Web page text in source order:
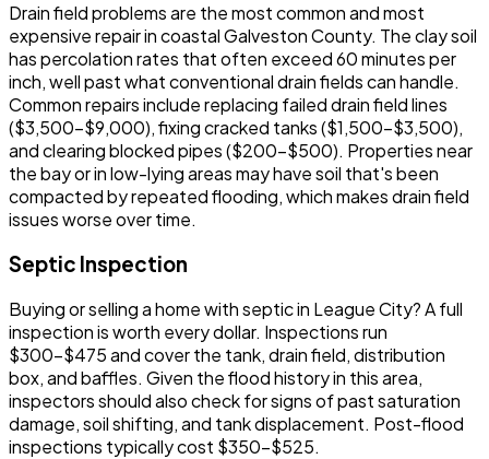
Drain field problems are the most common and most
expensive repair in coastal Galveston County. The clay soil
has percolation rates that often exceed 60 minutes per
inch, well past what conventional drain fields can handle.
Common repairs include replacing failed drain field lines
($3,500-$9,000), fixing cracked tanks ($1,500-$3,500),
and clearing blocked pipes ($200-$500). Properties near
the bay or in low-lying areas may have soil that's been
compacted by repeated flooding, which makes drain field
issues worse over time.
Septic Inspection
Buying or selling a home with septic in League City? A full
inspection is worth every dollar. Inspections run
$300-$475 and cover the tank, drain field, distribution
box, and baffles. Given the flood history in this area,
inspectors should also check for signs of past saturation
damage, soil shifting, and tank displacement. Post-flood
inspections typically cost $350-$525.